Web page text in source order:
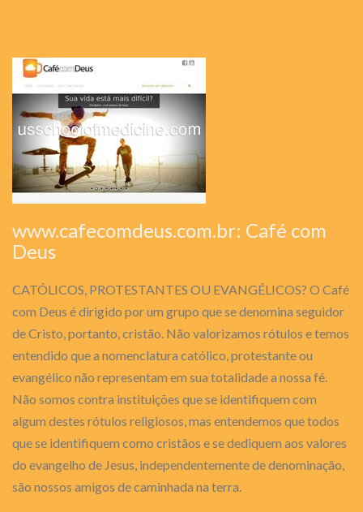
www.cafecomdeus.com.br: Café com
Deus
CATÓLICOS, PROTESTANTES OU EVANGÉLICOS? O Café
com Deus é dirigido por um grupo que se denomina seguidor
de Cristo, portanto, cristão. Não valorizamos rótulos e temos
entendido que a nomenclatura católico, protestante ou
evangélico não representam em sua totalidade a nossa fé.
Não somos contra instituições que se identifiquem com
algum destes rótulos religiosos, mas entendemos que todos
que se identifiquem como cristãos e se dediquem aos valores
do evangelho de Jesus, independentemente de denominação,
são nossos amigos de caminhada na terra.